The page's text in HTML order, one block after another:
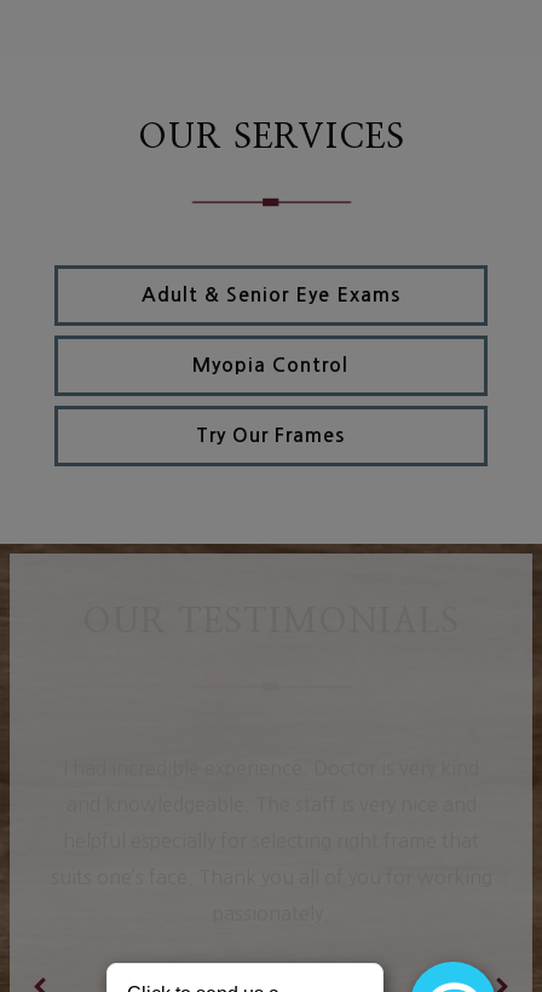
OUR SERVICES
Adult & Senior Eye Exams
Myopia Control
Try Our Frames
Ranjit K.